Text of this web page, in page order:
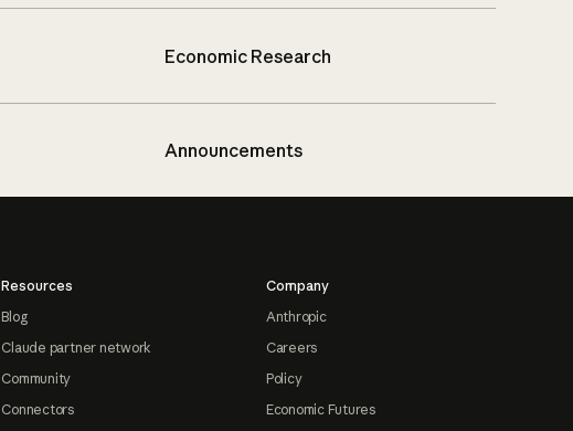
Economic Research
Announcements
Resources
Blog
Claude partner network
Community
Connectors
Company
Anthropic
Careers
Policy
Economic Futures